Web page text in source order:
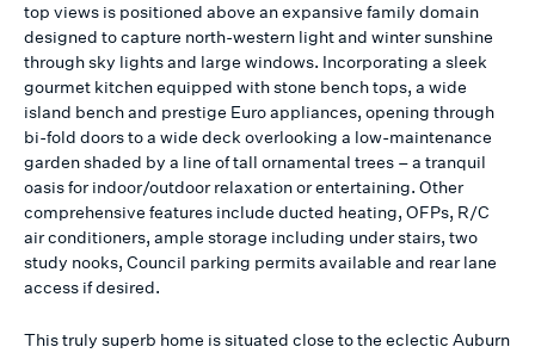
top views is positioned above an expansive family domain
designed to capture north-western light and winter sunshine
through sky lights and large windows. Incorporating a sleek
gourmet kitchen equipped with stone bench tops, a wide
island bench and prestige Euro appliances, opening through
bi-fold doors to a wide deck overlooking a low-maintenance
garden shaded by a line of tall ornamental trees – a tranquil
oasis for indoor/outdoor relaxation or entertaining. Other
comprehensive features include ducted heating, OFPs, R/C
air conditioners, ample storage including under stairs, two
study nooks, Council parking permits available and rear lane
access if desired.
This truly superb home is situated close to the eclectic Auburn